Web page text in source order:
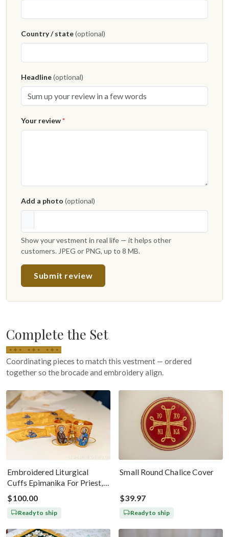
Country / state(optional)
Headline(optional)
Your review*
Add a photo (optional)
Show your vestment in real life — it helps other
customers. JPEG or PNG, up to 8 MB.
Submit review
Complete the Set
Coordinating pieces to match this vestment — ordered
together so the brocade and embroidery align.
Embroidered Liturgical
Cuffs Epimanika For Priest,
Deacon, Bishop Peter And
Paul
$100.00
Ready to ship
Small Round Chalice Cover
$39.97
Ready to ship